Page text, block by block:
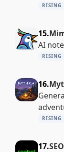
RISING
15.
AI
RISING
16.
RISING
17.